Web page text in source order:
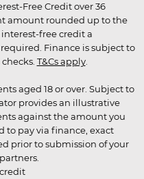
Free Credit over 36
amount rounded up to the
free credit a
Finance is subject to
T&Cs apply.
aged 18 or over. Subject to
provides an illustrative
against the amount you
to pay via finance, exact
prior to submission of your